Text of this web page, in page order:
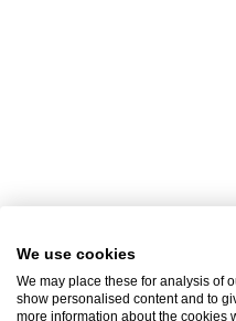
We use cookies
We may place these for analysis of
show personalised content and to
more information about the cookies